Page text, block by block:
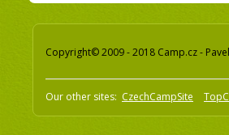
Copyright© 2009 - 2018 Camp.cz -
Our other sites: CzechCampSite